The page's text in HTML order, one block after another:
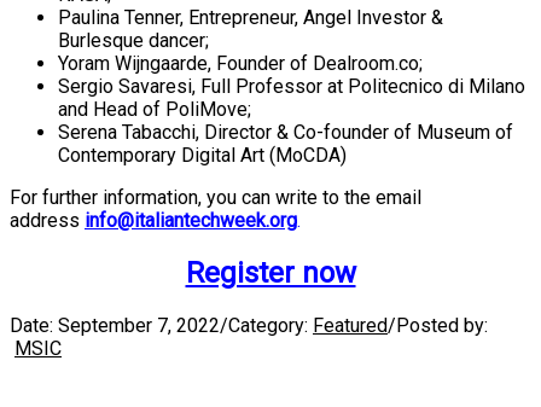
Paulina Tenner, Entrepreneur, Angel Investor &
Burlesque dancer;
Yoram Wijngaarde, Founder of Dealroom.co;
Sergio Savaresi, Full Professor at Politecnico di Milano
and Head of PoliMove;
Serena Tabacchi, Director & Co-founder of Museum of
Contemporary Digital Art (MoCDA)
For further information, you can write to the email
address info@italiantechweek.org.
Register now
Date: September 7, 2022/Category: Featured/Posted by:
MSIC